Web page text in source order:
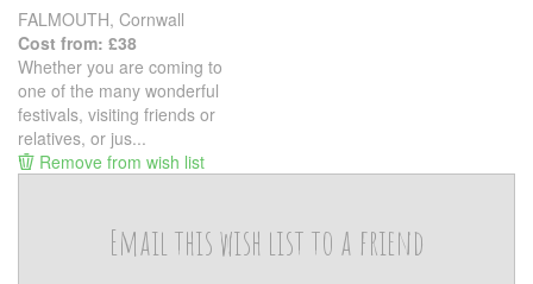
FALMOUTH, Cornwall
Cost from: £38
Whether you are coming to
one of the many wonderful
festivals, visiting friends or
relatives, or jus...
Remove from wish list
Email this wish list to a friend